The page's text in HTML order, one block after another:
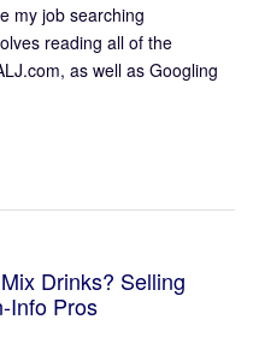
my job searching
reading all of the
as well as Googling
Drinks? Selling
Info Pros